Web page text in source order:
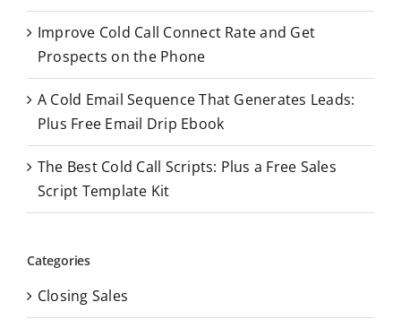
Improve Cold Call Connect Rate and Get
Prospects on the Phone
A Cold Email Sequence That Generates Leads:
Plus Free Email Drip Ebook
The Best Cold Call Scripts: Plus a Free Sales
Script Template Kit
Categories
Closing Sales